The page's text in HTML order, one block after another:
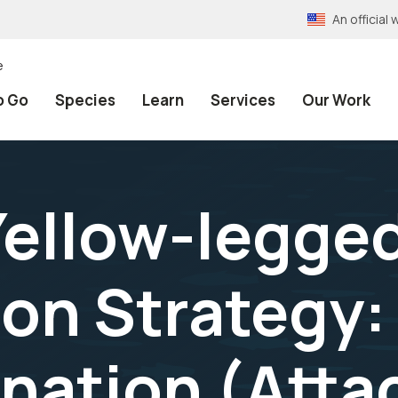
An official
Go Species Learn Services Our Work
Strategy: